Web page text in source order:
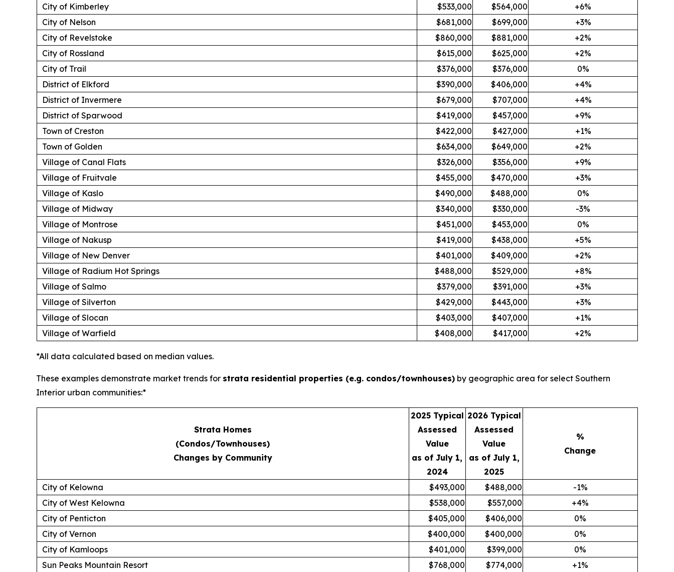
City of Kimberley
$533,000 $564,000
+6%
City of Nelson
$681,000 $699,000
+3%
City of Revelstoke
$860,000 $881,000
+2%
City of Rossland
$615,000 $625,000
+2%
City of Trail
$376,000 $376,000
0%
District of Elkford
$390,000 $406,000
+4%
District of Invermere
$679,000 $707,000
+4%
District of Sparwood
$419,000 $457,000
+9%
Town of Creston
$422,000 $427,000
+1%
Town of Golden
$634,000 $649,000
+2%
Village of Canal Flats
$326,000 $356,000
+9%
Village of Fruitvale
$455,000 $470,000
+3%
Village of Kaslo
$490,000 $488,000
0%
Village of Midway
$340,000 $330,000
-3%
Village of Montrose
$451,000 $453,000
0%
Village of Nakusp
$419,000 $438,000
+5%
Village of New Denver
$401,000 $409,000
+2%
Village of Radium Hot Springs
$488,000 $529,000
+8%
Village of Salmo
$379,000 $391,000
+3%
Village of Silverton
$429,000 $443,000
+3%
Village of Slocan
$403,000 $407,000
+1%
Village of Warfield
$408,000 $417,000 +2%
*All data calculated based on median values.
These examples demonstrate market trends for strata residential properties (e.g. condos/townhouses) by geographic area for select Southern
Interior urban communities:*
Strata Homes
(Condos/Townhouses)
Changes by Community
2025 Typical
Assessed
Value
as of July 1,
2024
2026 Typical
Assessed
Value
as of July 1,
2025
%
Change
City of Kelowna $493,000 $488,000
-1%
City of West Kelowna
$538,000 $557,000
+4%
City of Penticton
$405,000 $406,000
0%
City of Vernon
$400,000 $400,000
0%
City of Kamloops
$401,000 $399,000
0%
Sun Peaks Mountain Resort
$768,000 $774,000 +1%